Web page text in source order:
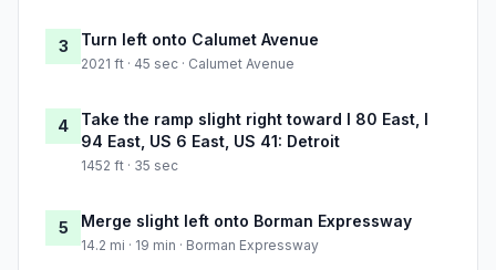
3 Turn left onto Calumet Avenue
2021 ft · 45 sec · Calumet Avenue
4
Take the ramp slight right toward I 80 East, I
94 East, US 6 East, US 41: Detroit
1452 ft · 35 sec
5 Merge slight left onto Borman Expressway
14.2 mi · 19 min · Borman Expressway